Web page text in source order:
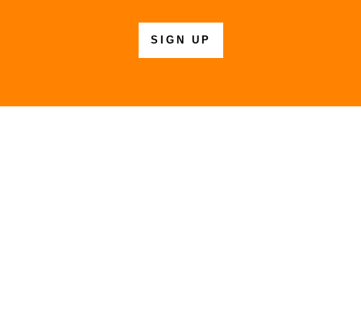
SIGN UP